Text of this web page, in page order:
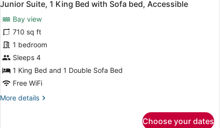
King
with
Sofa
bed,
Bay
View
all
photos
for
Junior
Suite,
1
King
Bed
with
8
Junior Suite, 1 King Bed with Sofa bed, Accessible
Bay view
710 sq ft
1 bedroom
Sleeps 4
1 King Bed and 1 Double Sofa Bed
Free WiFi
More details
More
Choose your dates